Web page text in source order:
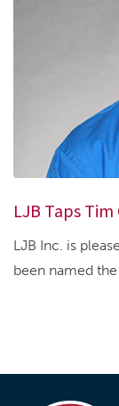
LJB Taps
LJB Inc. is
been named